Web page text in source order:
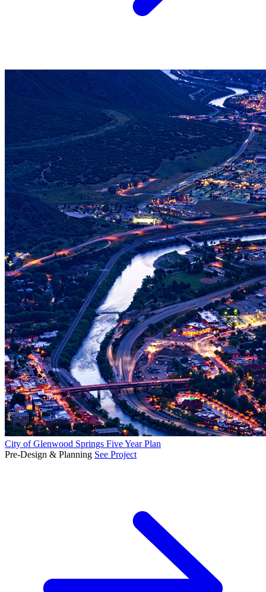
City of Glenwood Springs Five Year Plan
Pre-Design & Planning See Project